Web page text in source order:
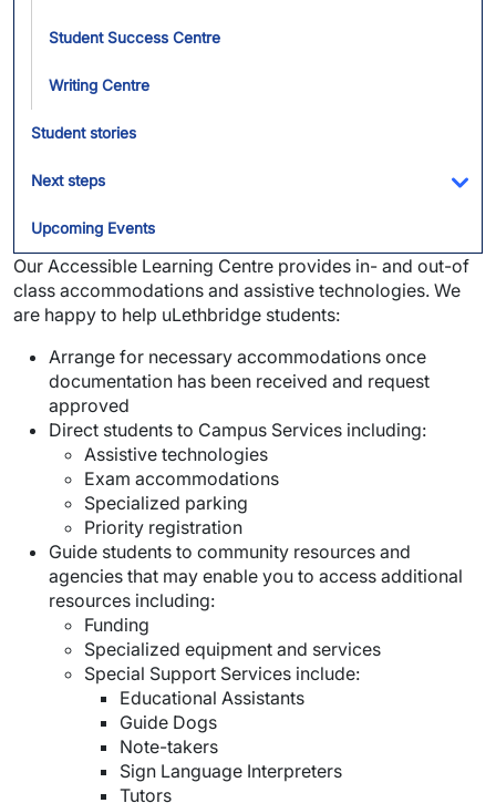
Student Success Centre
Writing Centre
Student stories
Next steps
Upcoming Events
Our Accessible Learning Centre provides in- and out-of
class accommodations and assistive technologies. We
are happy to help uLethbridge students:
Arrange for necessary accommodations once
documentation has been received and request
approved
Direct students to Campus Services including:
Assistive technologies
Exam accommodations
Specialized parking
Priority registration
Guide students to community resources and
agencies that may enable you to access additional
resources including:
Funding
Specialized equipment and services
Special Support Services include:
Educational Assistants
Guide Dogs
Note-takers
Sign Language Interpreters
Tutors